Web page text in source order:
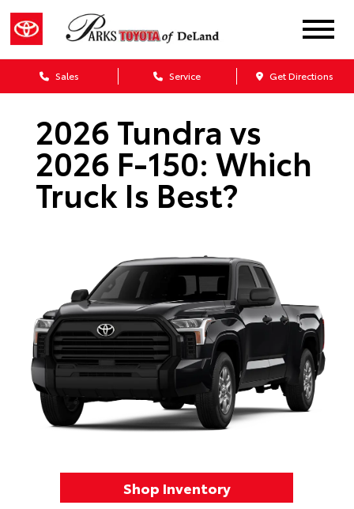
Sales Service Get Directions
2026 Tundra vs
2026 F-150: Which
Truck Is Best?
Shop Inventory